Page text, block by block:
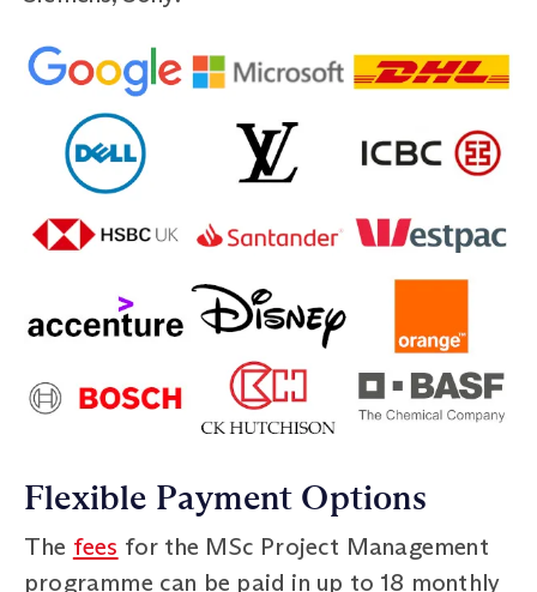
Flexible Payment Options
The fees for the MSc Project Management
programme can be paid in up to 18 monthly